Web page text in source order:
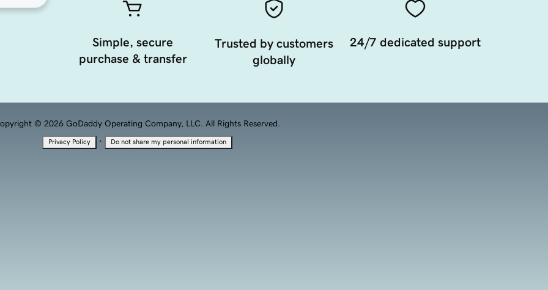
Simple, secure
purchase & transfer
Trusted by customers
globally
24/7 dedicated support
© 2026 GoDaddy Operating Company, LLC. All Rights Reserved.
Privacy Policy · Do not share my personal information